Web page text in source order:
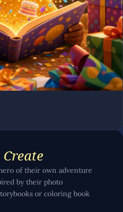
Create
of their own adventure
by their photo
or coloring book